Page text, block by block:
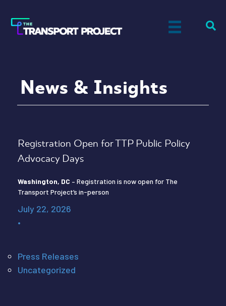
News & Insights
Registration Open for TTP Public Policy
Advocacy Days
Washington, DC – Registration is now open for The
Transport Project’s in-person
July 22, 2026
•
Press Releases
Uncategorized